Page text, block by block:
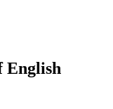
English